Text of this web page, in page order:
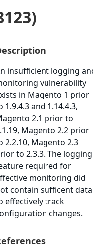
insufficient logging
vulnerability
in Magento 1 prior
1.9.4.3 and 1.14.4.3,
2.1 prior to
Magento 2.2 prior
2.2.10, Magento 2.3
to 2.3.3. The logging
required for
monitoring did
contain sufficent data
effectively track
changes.